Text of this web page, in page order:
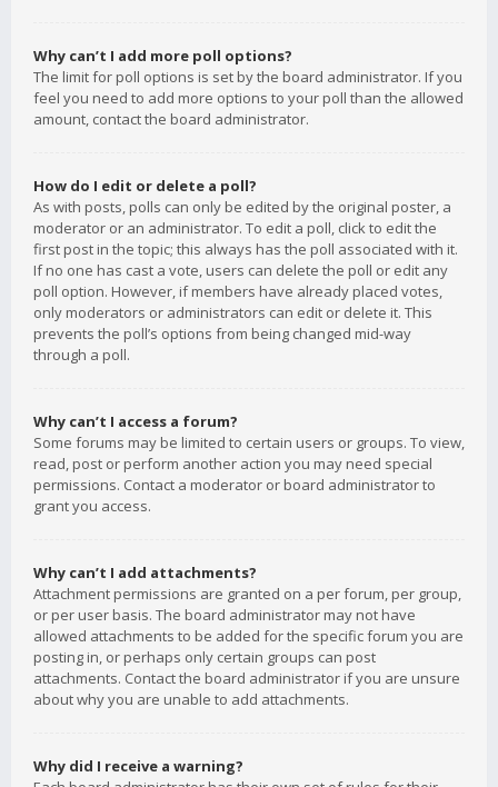
Why can’t I add more poll options?
The limit for poll options is set by the board administrator. If you
feel you need to add more options to your poll than the allowed
amount, contact the board administrator.
How do I edit or delete a poll?
As with posts, polls can only be edited by the original poster, a
moderator or an administrator. To edit a poll, click to edit the
first post in the topic; this always has the poll associated with it.
If no one has cast a vote, users can delete the poll or edit any
poll option. However, if members have already placed votes,
only moderators or administrators can edit or delete it. This
prevents the poll’s options from being changed mid-way
through a poll.
Why can’t I access a forum?
Some forums may be limited to certain users or groups. To view,
read, post or perform another action you may need special
permissions. Contact a moderator or board administrator to
grant you access.
Why can’t I add attachments?
Attachment permissions are granted on a per forum, per group,
or per user basis. The board administrator may not have
allowed attachments to be added for the specific forum you are
posting in, or perhaps only certain groups can post
attachments. Contact the board administrator if you are unsure
about why you are unable to add attachments.
Why did I receive a warning?